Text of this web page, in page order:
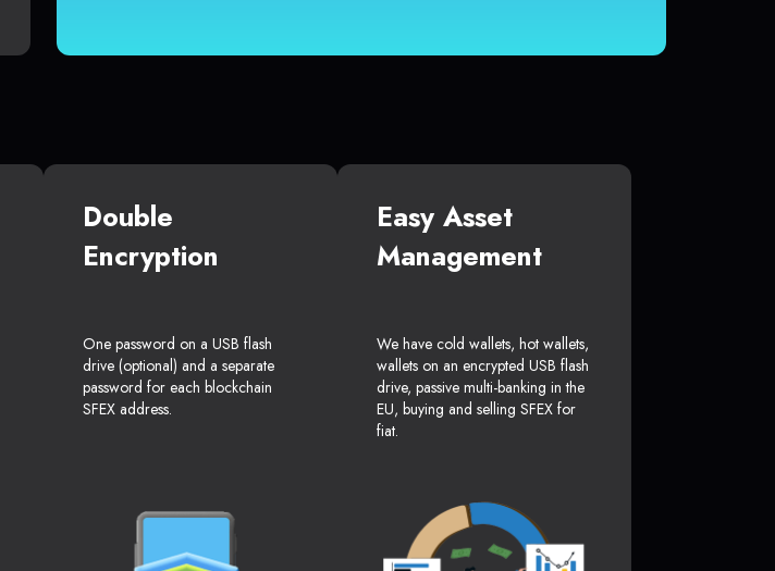
Double
Encryption
One password on a USB flash
drive (optional) and a separate
password for each blockchain
SFEX address.
Easy Asset
Management
We have cold wallets, hot wallets,
wallets on an encrypted USB flash
drive, passive multi-banking in the
EU, buying and selling SFEX for
fiat.